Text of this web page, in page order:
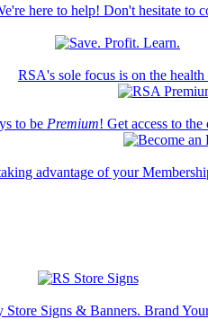
here to help! Don't hesitate to
RSA's sole focus is on the
to be Premium! Get access to the
advantage of your
Store Signs & Banners. Brand